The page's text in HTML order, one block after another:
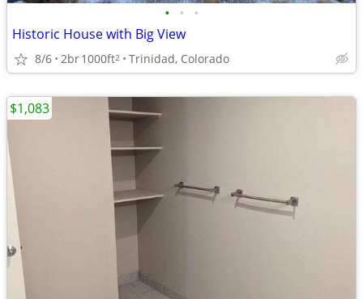
• • •
Historic House with Big View
8/6 2br1000ft2 Trinidad, Colorado
$1,083